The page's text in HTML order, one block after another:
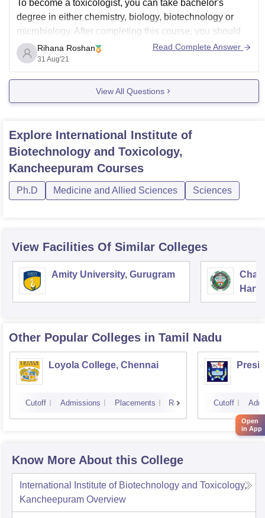
To become a toxicologist, you can take bachelor's
degree in either chemistry, biology, biotechnology or
microbiology. After completing this course, you should
obtain master's degree in toxicology. Admission test will
be conducted by the respective university and will be
provided admission according to the merit list.
Rihana Roshan
31 Aug'21
Read Complete Answer
View All Questions
Explore International Institute of
Biotechnology and Toxicology,
Kancheepuram Courses
Ph.D Medicine and Allied Sciences Sciences
View Facilities Of Similar Colleges
Amity University, Gurugram
Other Popular Colleges in Tamil Nadu
Loyola College, Chennai
Cutoff Admissions Placements Reviews Cutoff
Know More About this College
International Institute of Biotechnology and Toxicology,
Kancheepuram Overview
Open
in App